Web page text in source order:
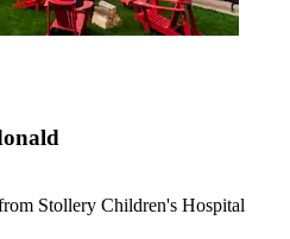
Stollery Children's Hospital